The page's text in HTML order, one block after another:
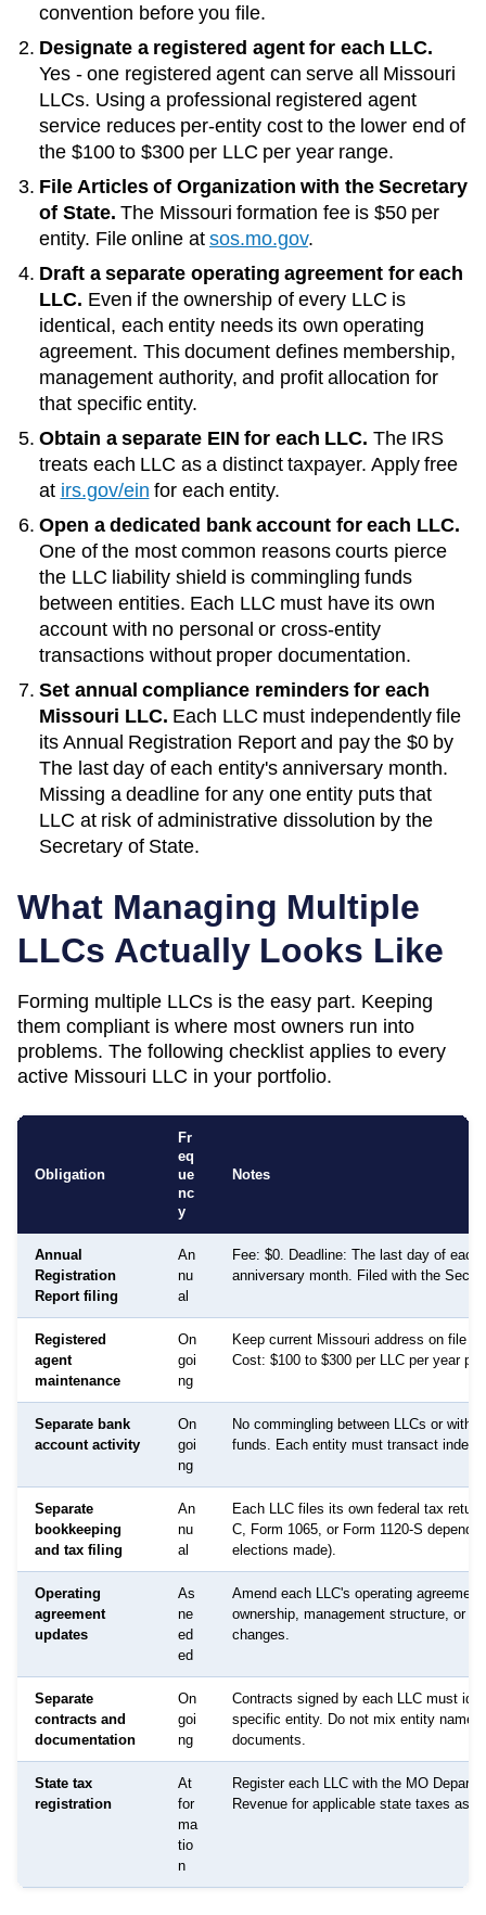
convention before you file.
Designate a registered agent for each LLC.
Yes - one registered agent can serve all Missouri
LLCs. Using a professional registered agent
service reduces per-entity cost to the lower end of
the $100 to $300 per LLC per yearrange.
File Articles of Organization with the Secretary
of State. The Missouri formation fee is $50per
entity. File online at sos.mo.gov.
Draft a separate operating agreement for each
LLC. Even if the ownership of every LLC is
identical, each entity needs its own operating
agreement. This document defines membership,
management authority, and profit allocation for
that specific entity.
Obtain a separate EIN for each LLC. The IRS
treats each LLC as a distinct taxpayer. Apply free
at irs.gov/ein for each entity.
Open a dedicated bank account for each LLC.
One of the most common reasons courts pierce
the LLC liability shield is commingling funds
between entities. Each LLC must have its own
account with no personal or cross-entity
transactions without proper documentation.
Set annual compliance reminders for each
Missouri LLC. Each LLC must independently file
its Annual Registration Reportand pay the $0by
The last day of each entity's anniversary month.
Missing a deadline for any one entity puts that
LLC at risk of administrative dissolution by the
Secretary of State.
What Managing Multiple
LLCs Actually Looks Like
Forming multiple LLCs is the easy part. Keeping
them compliant is where most owners run into
problems. The following checklist applies to every
active Missouri LLC in your portfolio.
Obligation
Fr
eq
ue
nc
y
Notes
Annual
Registration
Report filing
An
nu
al
Fee: $0. Deadline: The last day of each
anniversary month. Filed with the
Registered
agent
maintenance
On
goi
ng
Keep current Missouri address on file
Cost: $100 to $300 per LLC per year
Separate bank
account activity
On
goi
ng
No commingling between LLCs or with
funds. Each entity must transact
Separate
bookkeeping
and tax filing
An
nu
al
Each LLC files its own federal tax
C, Form 1065, or Form 1120-S
elections made).
Operating
agreement
updates
As
ne
ed
ed
Amend each LLC's operating agreement
ownership, management structure, or
changes.
Separate
contracts and
documentation
On
goi
ng
Contracts signed by each LLC must
specific entity. Do not mix entity names
documents.
State tax
registration
At
for
ma
tio
n
Register each LLC with the MO
Revenue for applicable state taxes as